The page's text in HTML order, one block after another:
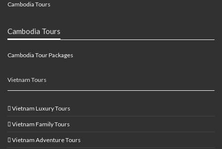
Cambodia Tours
Cambodia Tours
Cambodia Tour Packages
Vietnam Tours
Vietnam Luxury Tours
Vietnam Family Tours
Vietnam Adventure Tours